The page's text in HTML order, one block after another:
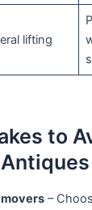
lifting
to
–